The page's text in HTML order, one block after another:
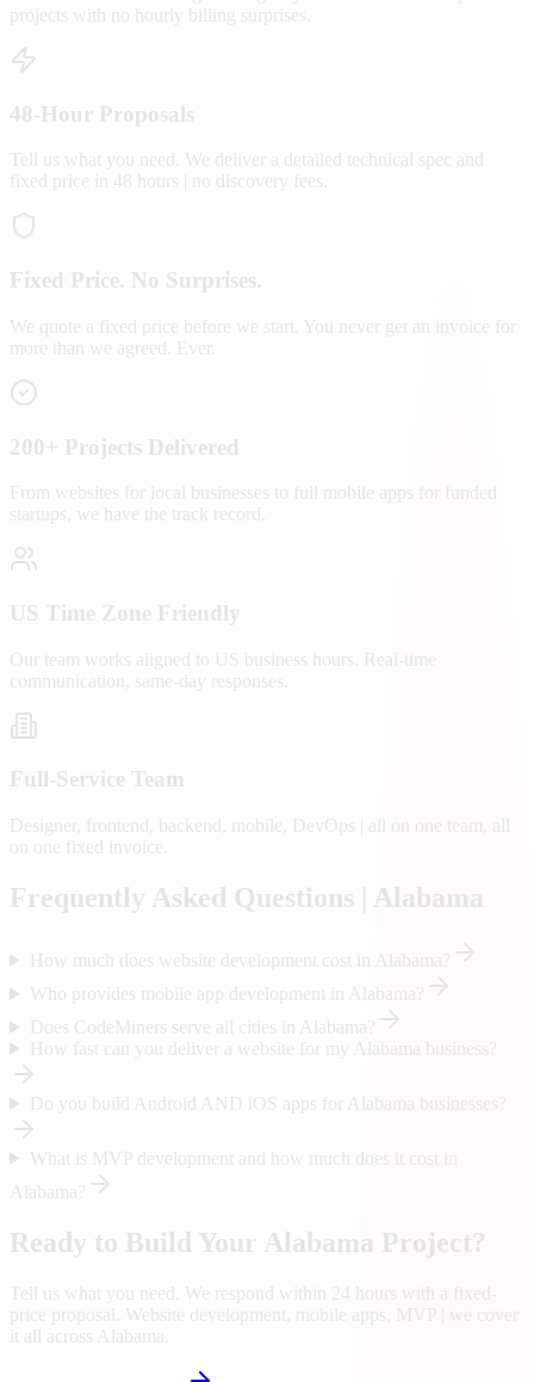
projects with no hourly billing surprises.
48-Hour Proposals
Tell us what you need. We deliver a detailed technical spec and
fixed price in 48 hours | no discovery fees.
Fixed Price. No Surprises.
We quote a fixed price before we start. You never get an invoice for
more than we agreed. Ever.
200+ Projects Delivered
From websites for local businesses to full mobile apps for funded
startups, we have the track record.
US Time Zone Friendly
Our team works aligned to US business hours. Real-time
communication, same-day responses.
Full-Service Team
Designer, frontend, backend, mobile, DevOps | all on one team, all
on one fixed invoice.
Frequently Asked Questions | Alabama
How much does website development cost in Alabama?
Who provides mobile app development in Alabama?
Does CodeMiners serve all cities in Alabama?
How fast can you deliver a website for my Alabama business?
Do you build Android AND iOS apps for Alabama businesses?
What is MVP development and how much does it cost in
Alabama?
Ready to Build Your Alabama Project?
Tell us what you need. We respond within 24 hours with a fixed-
price proposal. Website development, mobile apps, MVP | we cover
it all across Alabama